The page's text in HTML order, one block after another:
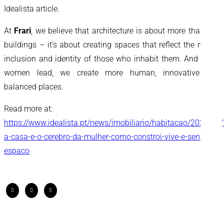
Idealista article.
At Frari, we believe that architecture is about more than just
buildings – it’s about creating spaces that reflect the needs,
inclusion and identity of those who inhabit them. And when
women lead, we create more human, innovative and
balanced places.
Read more at:
https://www.idealista.pt/news/imobiliario/habitacao/2026/
a-casa-e-o-cerebro-da-mulher-como-constroi-vive-e-sente-o-
espaco